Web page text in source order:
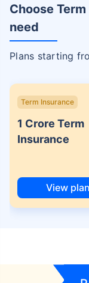
Choose
need
Plans starting
Term Insurance
1 Crore Term
Insurance
View